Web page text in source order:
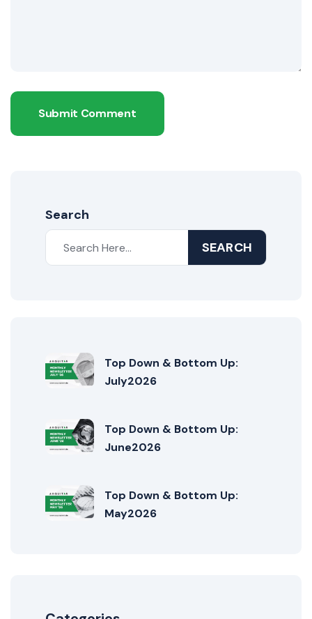
Submit Comment
Search
SEARCH
Top Down & Bottom Up:
July2026
Top Down & Bottom Up:
June2026
Top Down & Bottom Up:
May2026